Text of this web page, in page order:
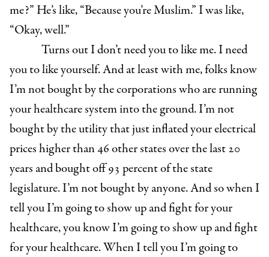
me?” He’s like, “Because you’re Muslim.” I was like,
“Okay, well.”
Turns out I don’t need you to like me. I need
you to like yourself. And at least with me, folks know
I’m not bought by the corporations who are running
your healthcare system into the ground. I’m not
bought by the utility that just inflated your electrical
prices higher than 46 other states over the last 20
years and bought off 93 percent of the state
legislature. I’m not bought by anyone. And so when I
tell you I’m going to show up and fight for your
healthcare, you know I’m going to show up and fight
for your healthcare. When I tell you I’m going to